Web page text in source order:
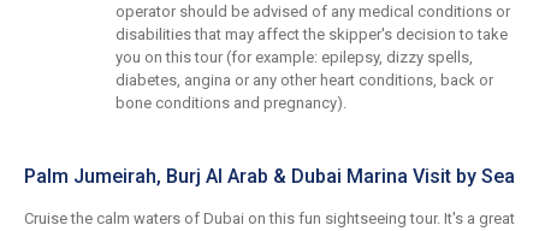
operator should be advised of any medical conditions or
disabilities that may affect the skipper's decision to take
you on this tour (for example: epilepsy, dizzy spells,
diabetes, angina or any other heart conditions, back or
bone conditions and pregnancy).
Palm Jumeirah, Burj Al Arab & Dubai Marina Visit by Sea
Cruise the calm waters of Dubai on this fun sightseeing tour. It's a great